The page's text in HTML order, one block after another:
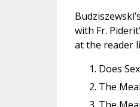
with Fr.
at the reader
Does
The